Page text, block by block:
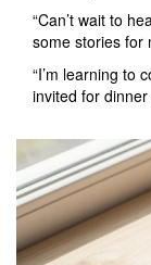
“Can’t wait to
some stories for
“I’m learning to
invited for dinner